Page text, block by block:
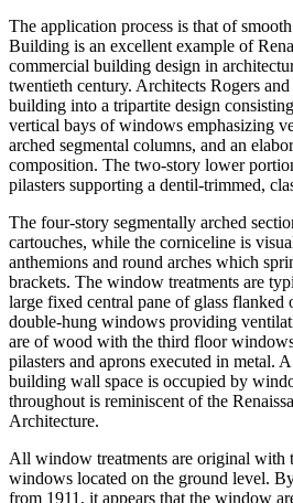
The application process is that of
Building is an excellent example of
commercial building design in
twentieth century. Architects Rogers
building into a tripartite design
vertical bays of windows emphasizing
arched segmental columns, and an
composition. The two-story lower
pilasters supporting a dentil-trimmed,
The four-story segmentally arched
cartouches, while the corniceline is
anthemions and round arches which
brackets. The window treatments are
large fixed central pane of glass flanked
double-hung windows providing
are of wood with the third floor
pilasters and aprons executed in metal.
building wall space is occupied by
throughout is reminiscent of the
Architecture.
All window treatments are original with
windows located on the ground level.
from 1911, it appears that the window